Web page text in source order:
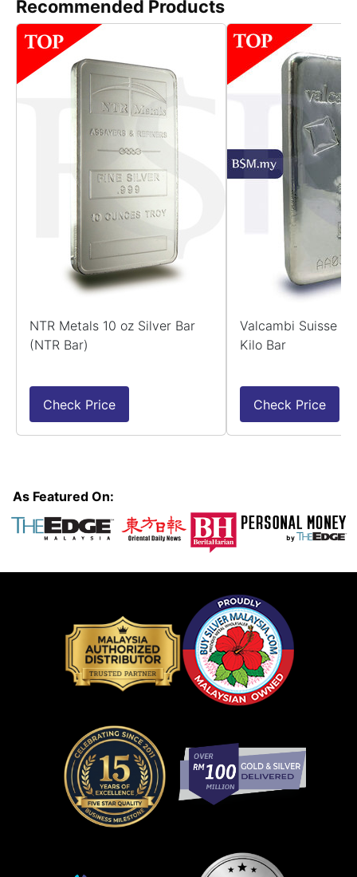
Recommended Products
NTR Metals 10 oz Silver Bar
(NTR Bar)
Check Price
Valcambi Suisse
Kilo Bar
Check Price
As Featured On: